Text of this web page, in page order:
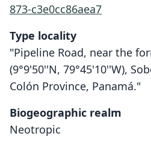
873-c3e0cc86aea7
Type locality
"Pipeline Road, near the
(9°9'50''N, 79°45'10''W),
Colón Province, Panamá."
Biogeographic realm
Neotropic